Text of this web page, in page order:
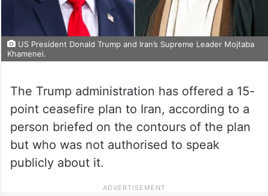
US President Donald Trump and Iran’s Supreme Leader Mojtaba
Khamenei.
The Trump administration has offered a 15-
point ceasefire plan to Iran, according to a
person briefed on the contours of the plan
but who was not authorised to speak
publicly about it.